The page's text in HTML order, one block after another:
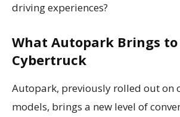
driving experiences?
What Autopark Brings
Cybertruck
Autopark, previously rolled out on
models, brings a new level of